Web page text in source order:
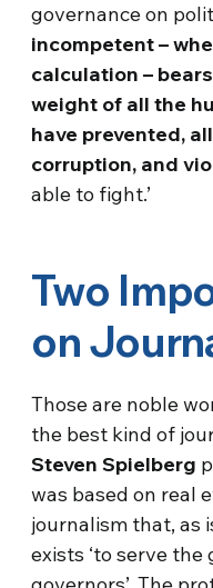
governance on
incompetent –
calculation –
weight of all the
have prevented,
corruption, and
able to fight.’
Two
on
Those are noble
the best kind of
Steven Spielberg
was based on real
journalism that, as
exists ‘to serve